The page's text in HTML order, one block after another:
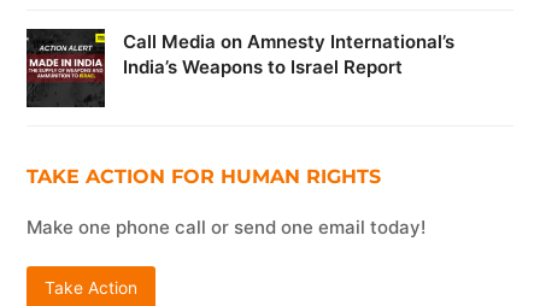
Call Media on Amnesty International’s
India’s Weapons to Israel Report
TAKE ACTION FOR HUMAN RIGHTS
Make one phone call or send one email today!
Take Action